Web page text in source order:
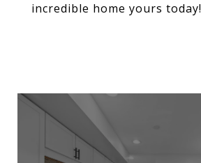
incredible home yours today!